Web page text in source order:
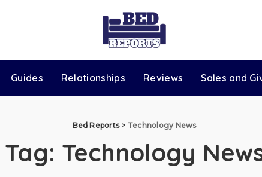
Guides Relationships Reviews Sales and
Bed Reports> Technology News
Tag: Technology